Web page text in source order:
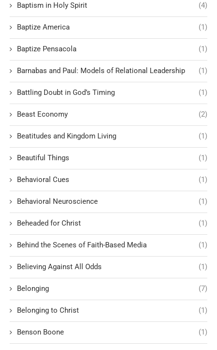
Baptism in Holy Spirit (4)
Baptize America (1)
Baptize Pensacola (1)
Barnabas and Paul: Models of Relational Leadership (1)
Battling Doubt in God’s Timing (1)
Beast Economy (2)
Beatitudes and Kingdom Living (1)
Beautiful Things (1)
Behavioral Cues (1)
Behavioral Neuroscience (1)
Beheaded for Christ (1)
Behind the Scenes of Faith-Based Media (1)
Believing Against All Odds (1)
Belonging (7)
Belonging to Christ (1)
Benson Boone (1)